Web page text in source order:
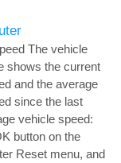
The vehicle
shows the current
and the average
since the last
vehicle speed:
button on the
Reset menu, and